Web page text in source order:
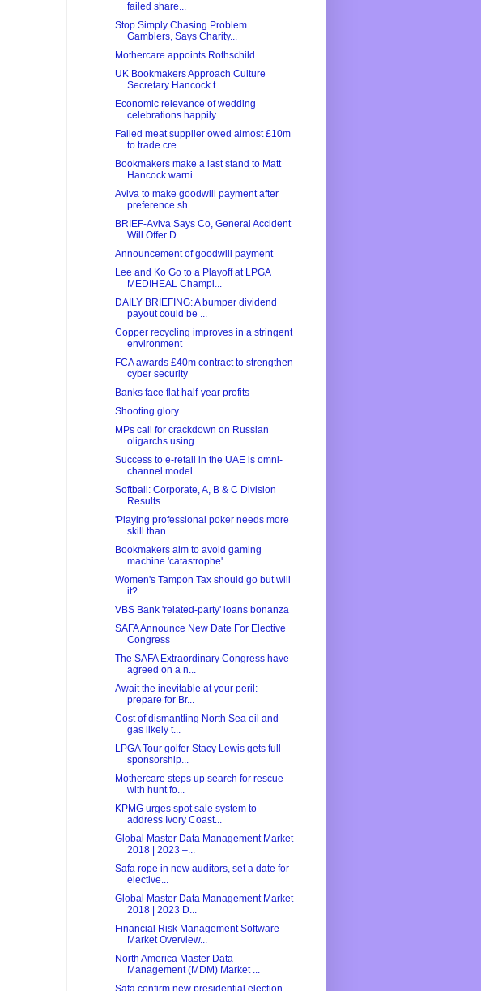
failed share...
Stop Simply Chasing Problem
Gamblers, Says Charity...
Mothercare appoints Rothschild
UK Bookmakers Approach Culture
Secretary Hancock t...
Economic relevance of wedding
celebrations happily...
Failed meat supplier owed almost £10m
to trade cre...
Bookmakers make a last stand to Matt
Hancock warni...
Aviva to make goodwill payment after
preference sh...
BRIEF-Aviva Says Co, General Accident
Will Offer D...
Announcement of goodwill payment
Lee and Ko Go to a Playoff at LPGA
MEDIHEAL Champi...
DAILY BRIEFING: A bumper dividend
payout could be ...
Copper recycling improves in a stringent
environment
FCA awards £40m contract to strengthen
cyber security
Banks face flat half-year profits
Shooting glory
MPs call for crackdown on Russian
oligarchs using ...
Success to e-retail in the UAE is omni-
channel model
Softball: Corporate, A, B & C Division
Results
'Playing professional poker needs more
skill than ...
Bookmakers aim to avoid gaming
machine 'catastrophe'
Women's Tampon Tax should go but will
it?
VBS Bank 'related-party' loans bonanza
SAFA Announce New Date For Elective
Congress
The SAFA Extraordinary Congress have
agreed on a n...
Await the inevitable at your peril:
prepare for Br...
Cost of dismantling North Sea oil and
gas likely t...
LPGA Tour golfer Stacy Lewis gets full
sponsorship...
Mothercare steps up search for rescue
with hunt fo...
KPMG urges spot sale system to
address Ivory Coast...
Global Master Data Management Market
2018 | 2023 –...
Safa rope in new auditors, set a date for
elective...
Global Master Data Management Market
2018 | 2023 D...
Financial Risk Management Software
Market Overview...
North America Master Data
Management (MDM) Market ...